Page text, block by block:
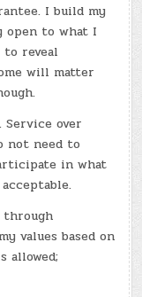
I build my
open to what I
reveal
will matter
over
not need to
in what
through
values based on
allowed;